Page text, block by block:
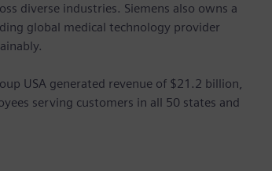
diverse industries. Siemens also owns a
global medical technology provider
USA generated revenue of $21.2 billion,
serving customers in all 50 states and